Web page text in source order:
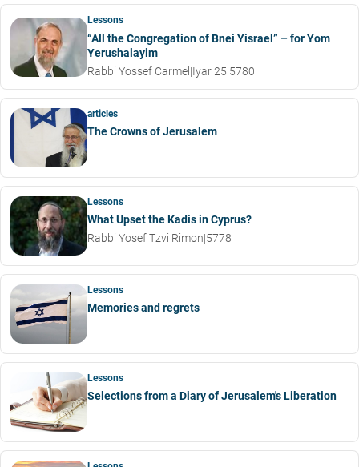
Lessons
“All the Congregation of Bnei Yisrael” – for Yom
Yerushalayim
Rabbi Yossef Carmel |Iyar 25 5780
articles
The Crowns of Jerusalem
Lessons
What Upset the Kadis in Cyprus?
Rabbi Yosef Tzvi Rimon|5778
Lessons
Memories and regrets
Lessons
Selections from a Diary of Jerusalem's Liberation